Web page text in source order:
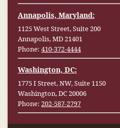
Annapolis, Maryland:
1125 West Street, Suite 200
Annapolis, MD 21401
Phone: 410-372-4444
Washington, DC:
1775 I Street, NW, Suite 1150
Washington, DC 20006
Phone: 202-587-2797